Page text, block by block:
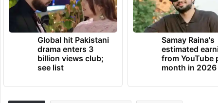
Global hit Pakistani
drama enters 3
billion views club;
see list
Samay Raina's
estimated
from YouTube
month in 2026